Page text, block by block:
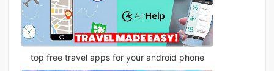
top free travel apps for your android phone